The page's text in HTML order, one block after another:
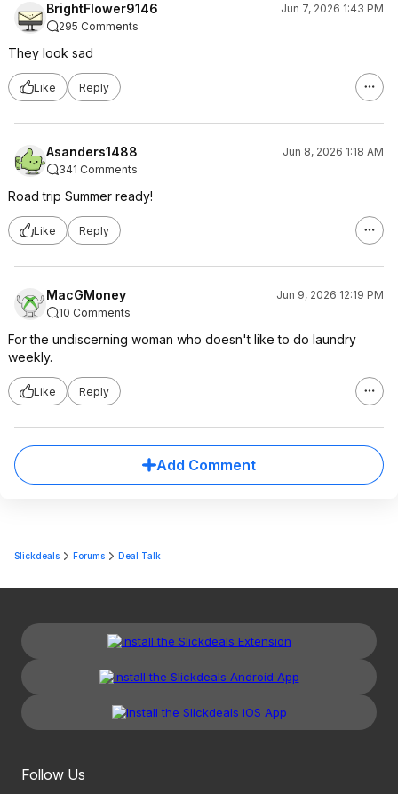
BrightFlower9146
Jun 7, 2026 1:43 PM
295 Comments
They look sad
Like Reply
Asanders1488
Jun 8, 2026 1:18 AM
341 Comments
Road trip Summer ready!
Like Reply
MacGMoney
Jun 9, 2026 12:19 PM
10 Comments
For the undiscerning woman who doesn't like to do laundry
weekly.
Like Reply
Add Comment
Slickdeals Forums Deal Talk
Follow Us